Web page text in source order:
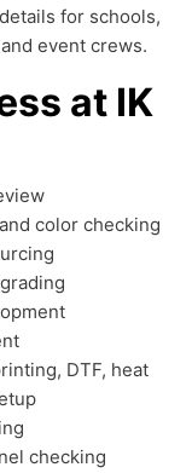
for schools,
event crews.
at IK
color checking
DTF, heat
checking